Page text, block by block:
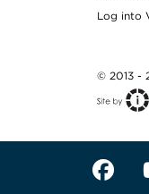
Log into
© 2013 -